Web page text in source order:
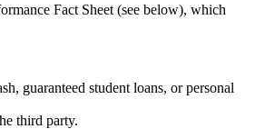
Fact Sheet (see below), which
guaranteed student loans, or personal
third party.